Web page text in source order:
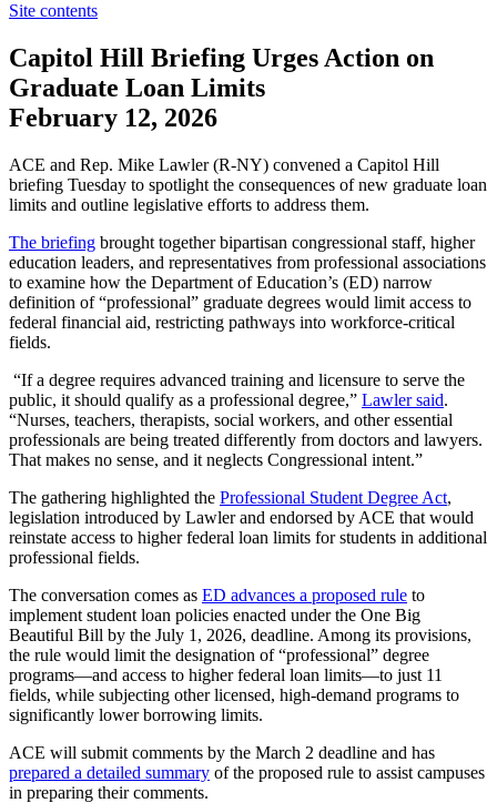
Site contents
Capitol Hill Briefing Urges Action on
Graduate Loan Limits
February 12, 2026
​ACE and Rep. Mike Lawler (R-NY) convened a Capitol Hill
briefing Tuesday to spotlight the consequences of new graduate loan
limits and outline legislative efforts to address them.
The briefing brought together bipartisan congressional staff, higher
education leaders, and representatives from professional associations
to examine how the Department of Education’s (ED) narrow
definition of “professional” graduate degrees would limit access to
federal financial aid, restricting pathways into workforce-critical
fields.
“If a degree requires advanced training and licensure to serve the
public, it should qualify as a professional degree,” Lawler said.
“Nurses, teachers, therapists, social workers, and other essential
professionals are being treated differently from doctors and lawyers.
That makes no sense, and it neglects Congressional intent.”
The gathering highlighted the Professional Student Degree Act,
legislation introduced by Lawler and endorsed by ACE that would
reinstate access to higher federal loan limits for students in additional
professional fields.
The conversation comes as ED advances a proposed rule to
implement student loan policies enacted under the One Big
Beautiful Bill by the July 1, 2026, deadline. Among its provisions,
the rule would limit the designation of “professional” degree
programs—and access to higher federal loan limits—to just 11
fields, while subjecting other licensed, high-demand programs to
significantly lower borrowing limits.
ACE will submit comments by the March 2 deadline and has
prepared a detailed summary of the proposed rule to assist campuses
in preparing their comments.